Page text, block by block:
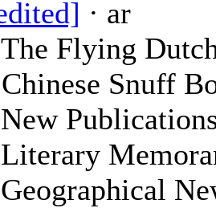
· ar
The Flying
Chinese Snuff
New
Literary